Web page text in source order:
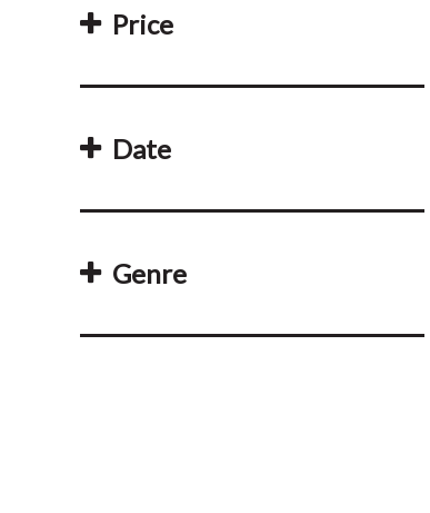
Price
Date
Genre